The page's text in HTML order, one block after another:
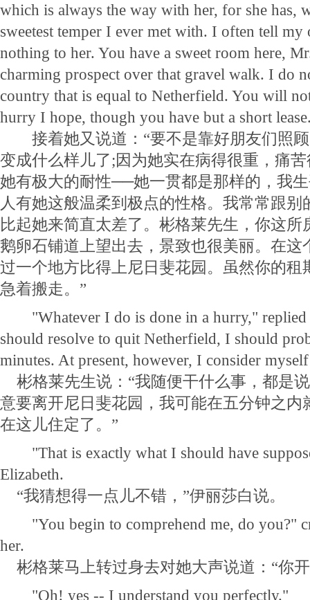
which is always the way with her, for she has,
sweetest temper I ever met with. I often tell my
nothing to her. You have a sweet room here,
charming prospect over that gravel walk. I do
country that is equal to Netherfield. You will
hurry I hope, though you have but a short
接着她又说道：“要不是靠好朋友们照顾
变成什么样儿了;因为她实在病得很重，痛
她有极大的耐性──她一贯都是那样的，我
人有她这般温柔到极点的性格。我常常跟
比起她来简直太差了。彬格莱先生，你这所
鹅卵石铺道上望出去，景致也很美丽。在这
过一个地方比得上尼日斐花园。虽然你的租
急着搬走。”
"Whatever I do is done in a hurry," replied
should resolve to quit Netherfield, I should
minutes. At present, however, I consider
彬格莱先生说：“我随便干什么事，都是
意要离开尼日斐花园，我可能在五分钟之内
在这儿住定了。”
"That is exactly what I should have
Elizabeth.
“我猜想得一点儿不错，”伊丽莎白说。
"You begin to comprehend me, do you?"
her.
彬格莱马上转过身去对她大声说道：“你
"Oh! yes -- I understand you perfectly."